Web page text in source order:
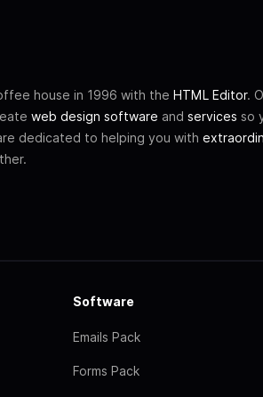
house in 1996 with the HTML Editor.
web design software and services so
dedicated to helping you with
Software
Emails Pack
Forms Pack